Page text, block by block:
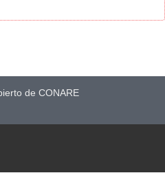
de CONARE